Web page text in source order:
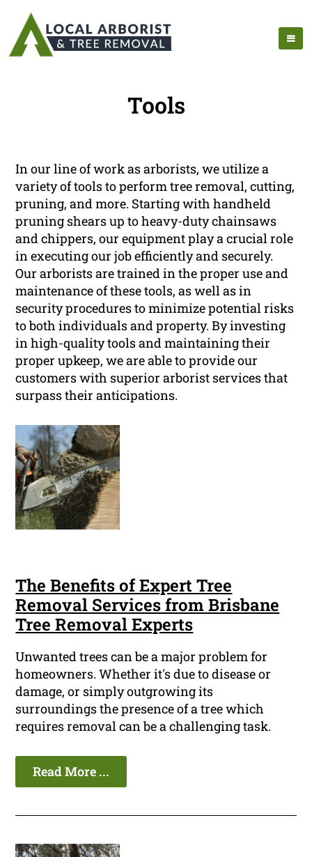
Tools
In our line of work as arborists, we utilize a
variety of tools to perform tree removal, cutting,
pruning, and more. Starting with handheld
pruning shears up to heavy-duty chainsaws
and chippers, our equipment play a crucial role
in executing our job efficiently and securely.
Our arborists are trained in the proper use and
maintenance of these tools, as well as in
security procedures to minimize potential risks
to both individuals and property. By investing
in high-quality tools and maintaining their
proper upkeep, we are able to provide our
customers with superior arborist services that
surpass their anticipations.
The Benefits of Expert Tree
Removal Services from Brisbane
Tree Removal Experts
Unwanted trees can be a major problem for
homeowners. Whether it's due to disease or
damage, or simply outgrowing its
surroundings the presence of a tree which
requires removal can be a challenging task.
Read More ...